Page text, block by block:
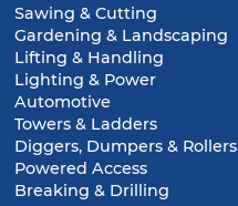
Sawing & Cutting
Gardening & Landscaping
Lifting & Handling
Lighting & Power
Automotive
Towers & Ladders
Diggers, Dumpers & Rollers
Powered Access
Breaking & Drilling